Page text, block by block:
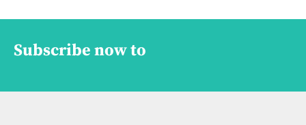
Subscribe now to